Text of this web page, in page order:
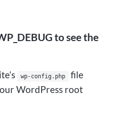
to see the
wp-config.php
file
WordPress root